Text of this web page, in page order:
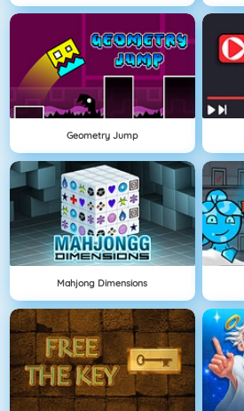
Geometry Jump
Mahjong Dimensions